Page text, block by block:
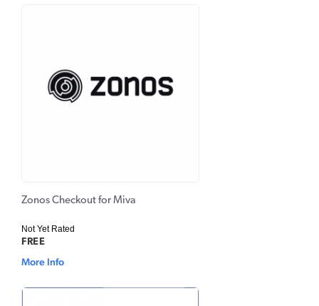
Zonos Checkout for Miva
Not Yet Rated
FREE
More Info